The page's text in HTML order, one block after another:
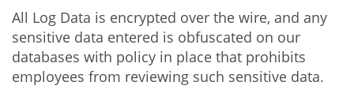
All Log Data is encrypted over the wire, and any
sensitive data entered is obfuscated on our
databases with policy in place that prohibits
employees from reviewing such sensitive data.